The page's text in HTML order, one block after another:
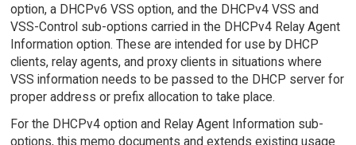
option, a DHCPv6 VSS option, and the DHCPv4 VSS and
VSS-Control sub-options carried in the DHCPv4 Relay Agent
Information option. These are intended for use by DHCP
clients, relay agents, and proxy clients in situations where
VSS information needs to be passed to the DHCP server for
proper address or prefix allocation to take place.
For the DHCPv4 option and Relay Agent Information sub-
options, this memo documents and extends existing usage